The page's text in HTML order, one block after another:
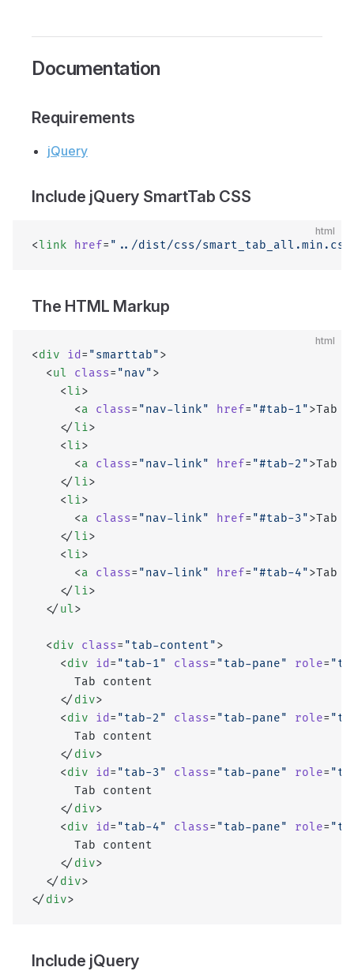
Documentation
Requirements
jQuery
Include jQuery SmartTab CSS
html
<link href= "../dist/css/
The HTML Markup
html
<div id = "smarttab">
  <
ul class= "nav">
    <
li>
      <
a class= "nav-link" href= "#tab-1">Tab
    </
li>
    <
li>
      <
a class= "nav-link" href= "#tab-2">Tab
    </
li>
    <
li>
      <
a class= "nav-link" href= "#tab-3">Tab
    </
li>
    <
li>
      <
a class= "nav-link" href= "#tab-4">Tab
    </
li>
  </
ul>
  <
div class= "tab-content">
    <
div id = "tab-1" class= "tab-pane" role=
      Tab content
    </
div>
    <
div id = "tab-2" class= "tab-pane" role=
      Tab content
    </
div>
    <
div id = "tab-3" class= "tab-pane" role=
      Tab content
    </
div>
    <
div id = "tab-4" class= "tab-pane" role=
      Tab content
    </
div>
  </
div>
</div>
Include jQuery